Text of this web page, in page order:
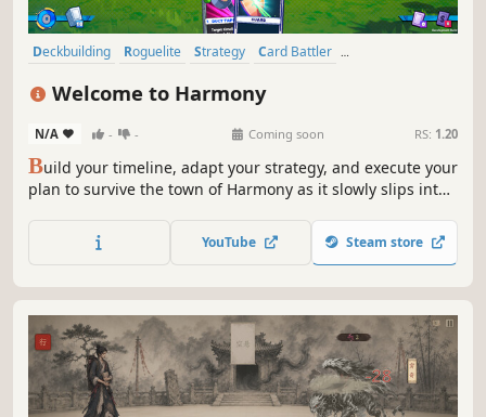
Deckbuilding Roguelite Strategy
Card Battler
Welcome to Harmony
N/A - - Coming soon RS: 1.20
Build your timeline, adapt your strategy, and execute your
plan to survive the town of Harmony as it slowly slips into
YouTube Steam store